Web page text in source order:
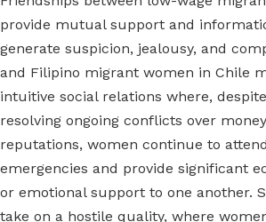
provide mutual support and
generate suspicion, jealousy, and
and Filipino migrant women in Chile
intuitive social relations where,
resolving ongoing conflicts over
reputations, women continue to
emergencies and provide significant
or emotional support to one another.
take on a hostile quality, where